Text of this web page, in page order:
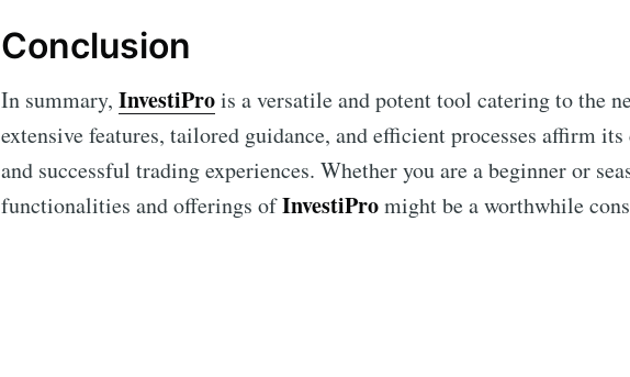
Conclusion
In summary, InvestiProis a versatile and potent tool catering to the
extensive features, tailored guidance, and efficient processes affirm
and successful trading experiences. Whether you are a beginner or
functionalities and offerings ofInvestiPromight be a worthwhile